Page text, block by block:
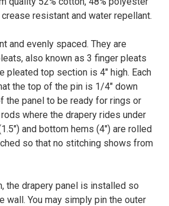
resistant and water repellant.
and evenly spaced. They are
also known as 3 finger pleats
pleated top section is 4" high. Each
the top of the pin is 1/4" down
the panel to be ready for rings or
where the drapery rides under
and bottom hems (4") are rolled
so that no stitching shows from
the drapery panel is installed so
wall. You may simply pin the outer